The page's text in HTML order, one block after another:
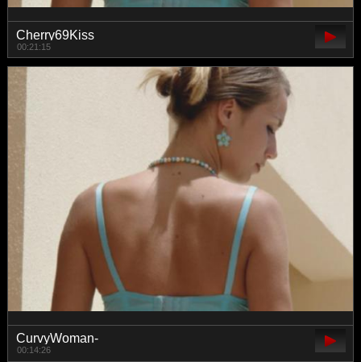
Cherry69Kiss
00:21:15
CurvyWoman-
00:14:26